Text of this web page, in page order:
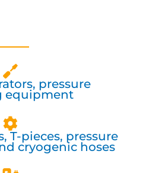
pressure
equipment
T-pieces, pressure
cryogenic hoses